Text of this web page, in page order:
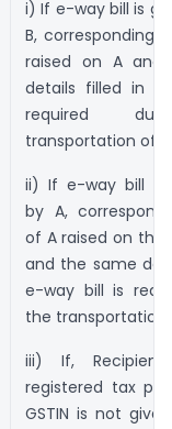
i) If e-way bill is
B, corresponding
raised on A and
details filled in
required
transportation of
ii) If e-way bill is
by A,
of A raised on the
and the same
e-way bill is
the transportation
iii) If,
registered tax
GSTIN is not